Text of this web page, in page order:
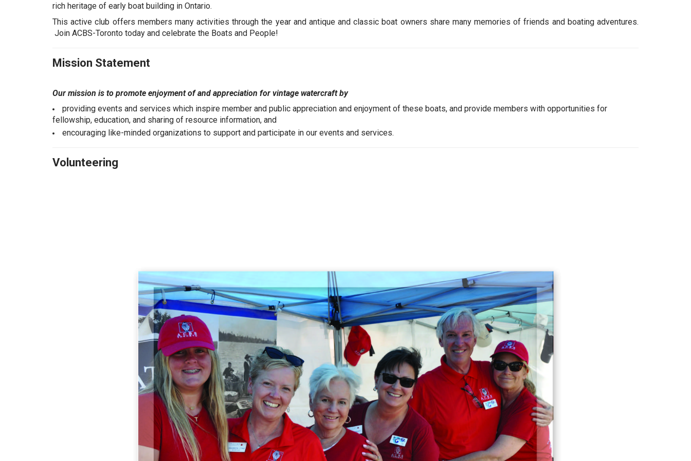
rich heritage of early boat building in Ontario.
This active club offers members many activities through the year and antique and classic boat owners share many memories of friends and boating adventures.
Join ACBS-Toronto today and celebrate the Boats and People!
Mission Statement
Our mission is to promote enjoyment of and appreciation for vintage watercraft by
providing events and services which inspire member and public appreciation and enjoyment of these boats, and provide members with opportunities for
fellowship, education, and sharing of resource information, and
encouraging like-minded organizations to support and participate in our events and services.
Volunteering